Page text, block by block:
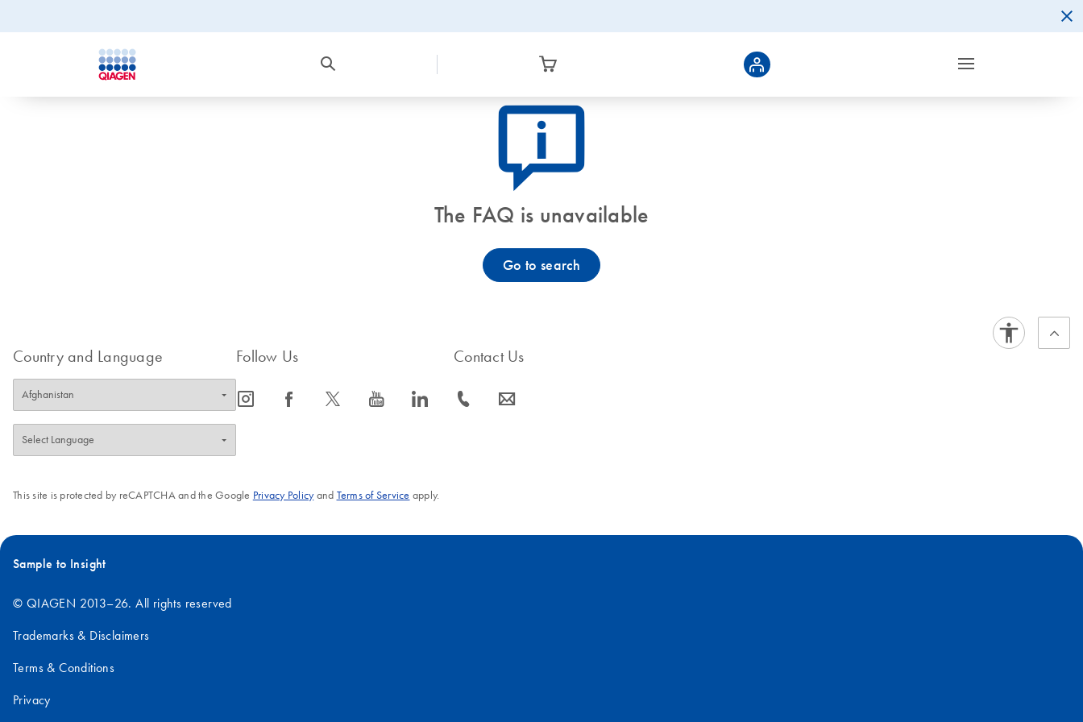
icon_0082_cc_gen_callout-info-s
The FAQ is unavailable
Go to search
Country and Language Follow Us
icon_0065_instagram-s icon_0064_facebook-s icon_0340_cc_gen_x-s icon_0077_youtube-s icon_0066_linkedin-s
Contact Us
icon_0072_phone-s icon_0063_envelope-s
This site is protected by reCAPTCHA and the Google Privacy Policyand Terms of Service apply.
Sample to Insight
© QIAGEN 2013–26. All rights reserved
Trademarks & Disclaimers
Terms & Conditions
Privacy